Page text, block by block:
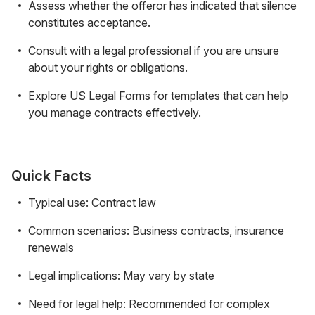
Assess whether the offeror has indicated that silence
constitutes acceptance.
Consult with a legal professional if you are unsure
about your rights or obligations.
Explore US Legal Forms for templates that can help
you manage contracts effectively.
Quick Facts
Typical use: Contract law
Common scenarios: Business contracts, insurance
renewals
Legal implications: May vary by state
Need for legal help: Recommended for complex